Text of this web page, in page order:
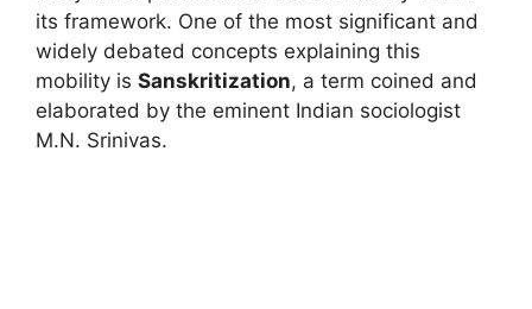
its framework. One of the most significant and
widely debated concepts explaining this
mobility is Sanskritization, a term coined and
elaborated by the eminent Indian sociologist
M.N. Srinivas.